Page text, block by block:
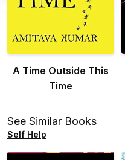
A Time Outside This
Time
See Similar Books
Self Help